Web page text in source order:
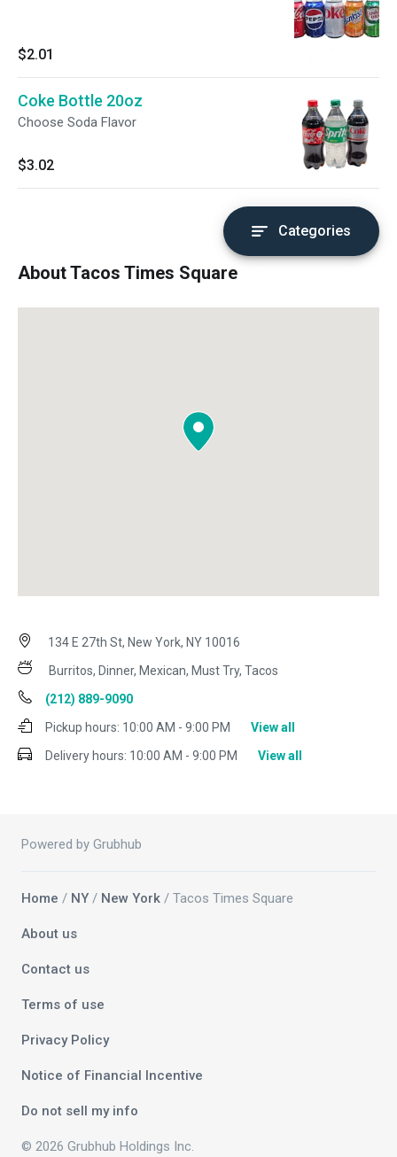
$2.01
Coke Bottle 20oz
Choose Soda Flavor
$3.02
Categories
About Tacos Times Square
134 E 27th St, New York, NY 10016
Burritos, Dinner, Mexican, Must Try, Tacos
(212) 889-9090
Pickup hours: 10:00 AM - 9:00 PM
View all
Delivery hours: 10:00 AM - 9:00 PM View all
Powered by Grubhub
Home / NY / New York / Tacos Times Square
About us
Contact us
Terms of use
Privacy Policy
Notice of Financial Incentive
Do not sell my info
© 2026 Grubhub Holdings Inc.